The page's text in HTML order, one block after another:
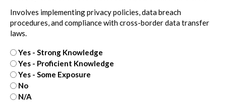
Involves implementing privacy policies, data breach
procedures, and compliance with cross-border data transfer
laws.
Yes - Strong Knowledge
Yes - Proficient Knowledge
Yes - Some Exposure
No
N/A